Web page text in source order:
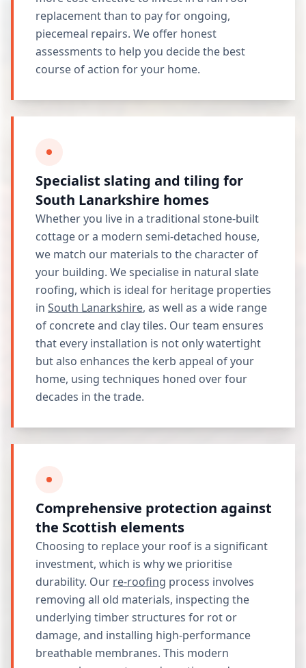
replacement than to pay for ongoing,
piecemeal repairs. We offer honest
assessments to help you decide the best
course of action for your home.
Specialist slating and tiling for
South Lanarkshire homes
Whether you live in a traditional stone-built
cottage or a modern semi-detached house,
we match our materials to the character of
your building. We specialise in natural slate
roofing, which is ideal for heritage properties
in South Lanarkshire, as well as a wide range
of concrete and clay tiles. Our team ensures
that every installation is not only watertight
but also enhances the kerb appeal of your
home, using techniques honed over four
decades in the trade.
Comprehensive protection against
the Scottish elements
Choosing to replace your roof is a significant
investment, which is why we prioritise
durability. Our re-roofing process involves
removing all old materials, inspecting the
underlying timber structures for rot or
damage, and installing high-performance
breathable membranes. This modern